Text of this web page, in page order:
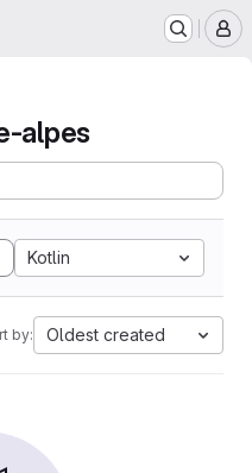
alpes
Kotlin
by: Oldest created